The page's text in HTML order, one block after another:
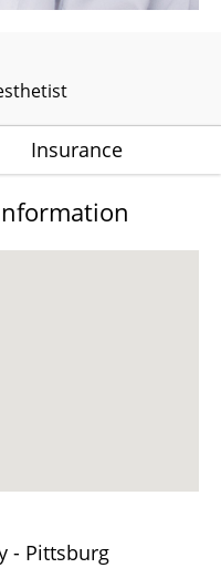
Insurance
- Pittsburg